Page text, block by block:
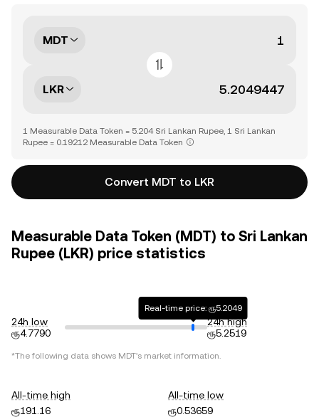
MDT
LKR
1 Measurable Data Token = 5.204 Sri Lankan Rupee, 1 Sri Lankan
Rupee = 0.19212 Measurable Data Token
Convert MDT to LKR
Measurable Data Token (MDT) to Sri Lankan
Rupee (LKR) price statistics
24h low
ரூ4.7790
Real-time price: ரூ5.2049
24h high
ரூ5.2519
*The following data shows MDT's market information.
All-time high
ரூ191.16
All-time low
ரூ0.53659